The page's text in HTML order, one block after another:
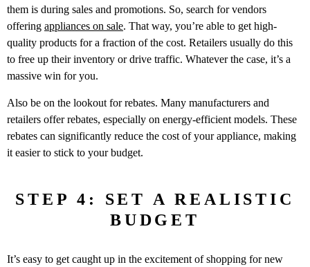
them is during sales and promotions. So, search for vendors
offering appliances on sale. That way, you’re able to get high-
quality products for a fraction of the cost. Retailers usually do this
to free up their inventory or drive traffic. Whatever the case, it’s a
massive win for you.
Also be on the lookout for rebates. Many manufacturers and
retailers offer rebates, especially on energy-efficient models. These
rebates can significantly reduce the cost of your appliance, making
it easier to stick to your budget.
STEP 4: SET A REALISTIC
BUDGET
It’s easy to get caught up in the excitement of shopping for new